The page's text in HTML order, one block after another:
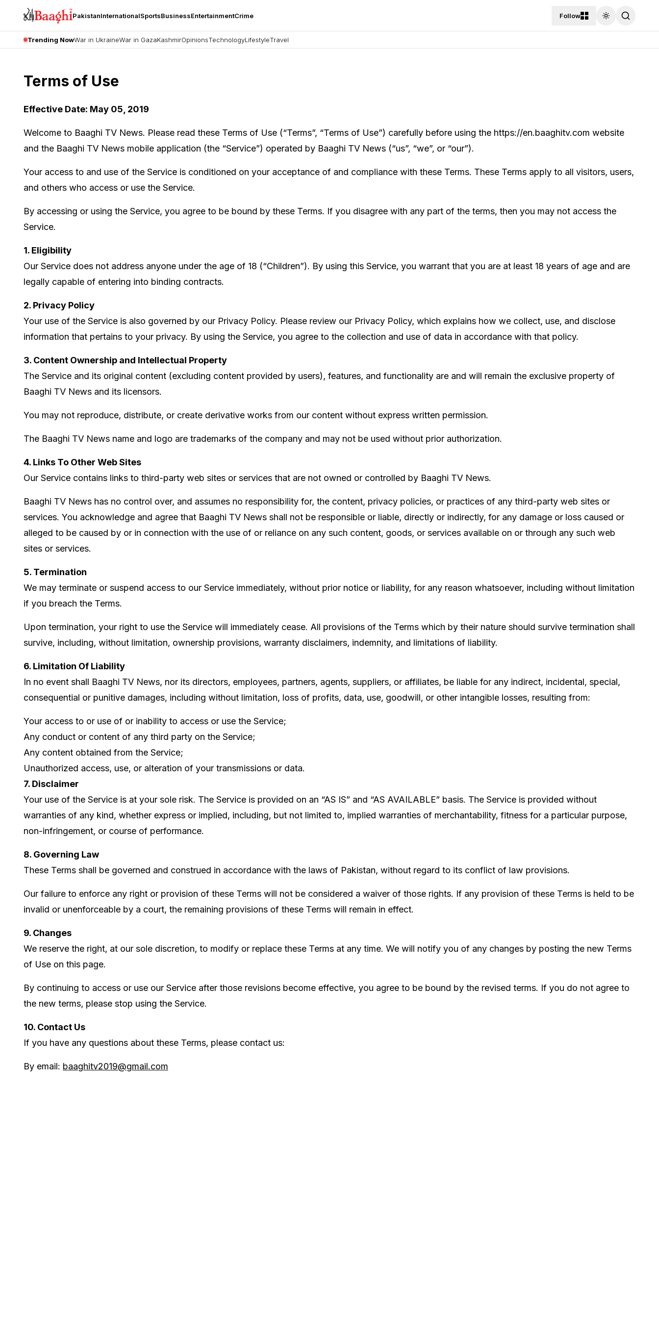
PakistanInternationalSportsBusinessEntertainmentCrime Follow Toggle theme
Trending NowWar in UkraineWar in GazaKashmirOpinionsTechnologyLifestyleTravel
Terms of Use
Effective Date: May 05, 2019
Welcome to Baaghi TV News. Please read these Terms of Use (“Terms”, “Terms of Use”) carefully before using the https://en.baaghitv.com website
and the Baaghi TV News mobile application (the “Service”) operated by Baaghi TV News (“us”, “we”, or “our”).
Your access to and use of the Service is conditioned on your acceptance of and compliance with these Terms. These Terms apply to all visitors, users,
and others who access or use the Service.
By accessing or using the Service, you agree to be bound by these Terms. If you disagree with any part of the terms, then you may not access the
Service.
1. Eligibility
Our Service does not address anyone under the age of 18 (“Children”). By using this Service, you warrant that you are at least 18 years of age and are
legally capable of entering into binding contracts.
2. Privacy Policy
Your use of the Service is also governed by our Privacy Policy. Please review our Privacy Policy, which explains how we collect, use, and disclose
information that pertains to your privacy. By using the Service, you agree to the collection and use of data in accordance with that policy.
3. Content Ownership and Intellectual Property
The Service and its original content (excluding content provided by users), features, and functionality are and will remain the exclusive property of
Baaghi TV News and its licensors.
You may not reproduce, distribute, or create derivative works from our content without express written permission.
The Baaghi TV News name and logo are trademarks of the company and may not be used without prior authorization.
4. Links To Other Web Sites
Our Service contains links to third-party web sites or services that are not owned or controlled by Baaghi TV News.
Baaghi TV News has no control over, and assumes no responsibility for, the content, privacy policies, or practices of any third-party web sites or
services. You acknowledge and agree that Baaghi TV News shall not be responsible or liable, directly or indirectly, for any damage or loss caused or
alleged to be caused by or in connection with the use of or reliance on any such content, goods, or services available on or through any such web
sites or services.
5. Termination
We may terminate or suspend access to our Service immediately, without prior notice or liability, for any reason whatsoever, including without limitation
if you breach the Terms.
Upon termination, your right to use the Service will immediately cease. All provisions of the Terms which by their nature should survive termination shall
survive, including, without limitation, ownership provisions, warranty disclaimers, indemnity, and limitations of liability.
6. Limitation Of Liability
In no event shall Baaghi TV News, nor its directors, employees, partners, agents, suppliers, or affiliates, be liable for any indirect, incidental, special,
consequential or punitive damages, including without limitation, loss of profits, data, use, goodwill, or other intangible losses, resulting from:
Your access to or use of or inability to access or use the Service;
Any conduct or content of any third party on the Service;
Any content obtained from the Service;
Unauthorized access, use, or alteration of your transmissions or data.
7. Disclaimer
Your use of the Service is at your sole risk. The Service is provided on an “AS IS” and “AS AVAILABLE” basis. The Service is provided without
warranties of any kind, whether express or implied, including, but not limited to, implied warranties of merchantability, fitness for a particular purpose,
non-infringement, or course of performance.
8. Governing Law
These Terms shall be governed and construed in accordance with the laws of Pakistan, without regard to its conflict of law provisions.
Our failure to enforce any right or provision of these Terms will not be considered a waiver of those rights. If any provision of these Terms is held to be
invalid or unenforceable by a court, the remaining provisions of these Terms will remain in effect.
9. Changes
We reserve the right, at our sole discretion, to modify or replace these Terms at any time. We will notify you of any changes by posting the new Terms
of Use on this page.
By continuing to access or use our Service after those revisions become effective, you agree to be bound by the revised terms. If you do not agree to
the new terms, please stop using the Service.
10. Contact Us
If you have any questions about these Terms, please contact us:
By email: baaghitv2019@gmail.com